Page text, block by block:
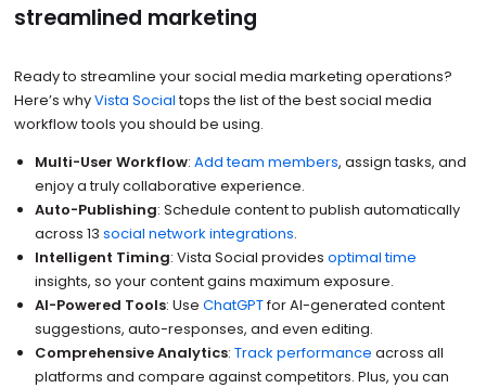
streamlined marketing
Ready to streamline your social media marketing operations?
Here’s whyVista Social tops the list of the best social media
workflow tools you should be using.
Multi-User Workflow:Add team members, assign tasks, and
enjoy a truly collaborative experience.
Auto-Publishing: Schedule content to publish automatically
across 13social network integrations.
Intelligent Timing: Vista Social providesoptimal time
insights, so your content gains maximum exposure.
AI-Powered Tools: UseChatGPTfor AI-generated content
suggestions, auto-responses, and even editing.
Comprehensive Analytics:Track performance across all
platforms and compare against competitors. Plus, you can